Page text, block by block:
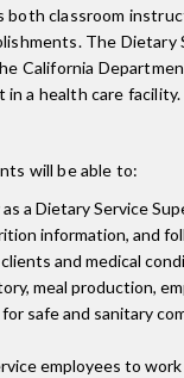
classroom
The Dietary
California
a health care facility.
will be able to:
a Dietary Service
information, and
and medical
meal production,
safe and sanitary
employees to work